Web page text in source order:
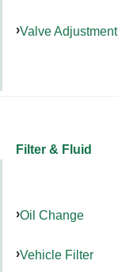
Valve Adjustment
Filter & Fluid
Oil Change
Vehicle Filter